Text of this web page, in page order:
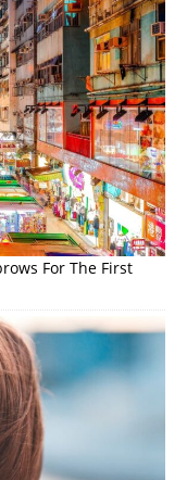
For The First